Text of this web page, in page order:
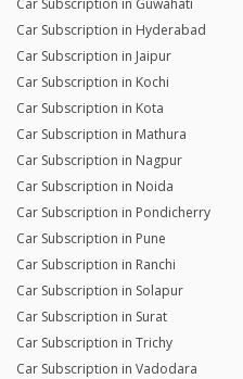
Car Subscription in Guwahati
Car Subscription in Hyderabad
Car Subscription in Jaipur
Car Subscription in Kochi
Car Subscription in Kota
Car Subscription in Mathura
Car Subscription in Nagpur
Car Subscription in Noida
Car Subscription in Pondicherry
Car Subscription in Pune
Car Subscription in Ranchi
Car Subscription in Solapur
Car Subscription in Surat
Car Subscription in Trichy
Car Subscription in Vadodara